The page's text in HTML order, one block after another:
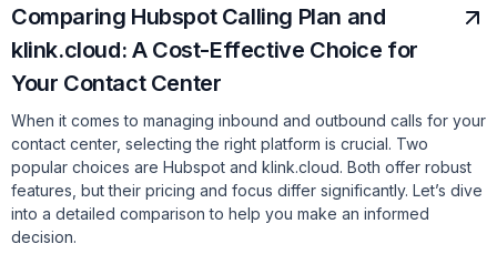
Comparing Hubspot Calling Plan and
klink.cloud: A Cost-Effective Choice for
Your Contact Center
When it comes to managing inbound and outbound calls for your
contact center, selecting the right platform is crucial. Two
popular choices are Hubspot and klink.cloud. Both offer robust
features, but their pricing and focus differ significantly. Let’s dive
into a detailed comparison to help you make an informed
decision.